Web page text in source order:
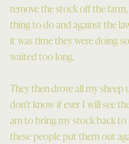
remove the stock off the
thing to do and against the
it was time they were doing
waited too long.
They then drove all my sheep
don’t know if ever I will see
am to bring my stock back to
these people put them out